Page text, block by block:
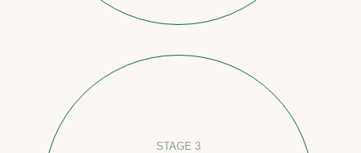
STAGE 3